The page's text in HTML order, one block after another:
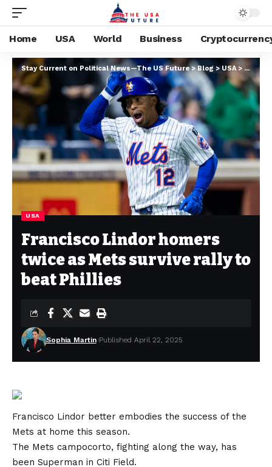
Home USA World Business
Stay Current on Political News—The US Future>Blog >USA>
USA
Francisco Lindor homers
twice as Mets survive rally to
beat Phillies
Sophia Martin Published April 22, 2025
Francisco Lindor better embodies the success of the
Mets at home this season.
The Mets campocorto, fighting along the way, has
been Superman in Citi Field.